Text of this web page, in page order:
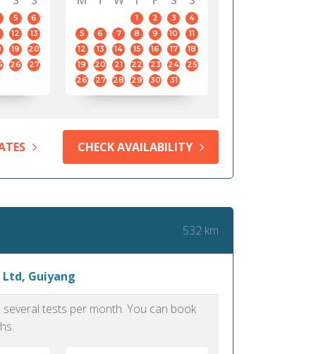
5
6
12
13
19
20
26
27
1 2 3
4
5
6 7 8 9 10
11
12
13 14 15 16 17
18
19
20 21 22 23 24
25
26
27 28 29 30 31
CHECK AVAILABILITY
532 km
Ltd, Guiyang
tests per month. You can book